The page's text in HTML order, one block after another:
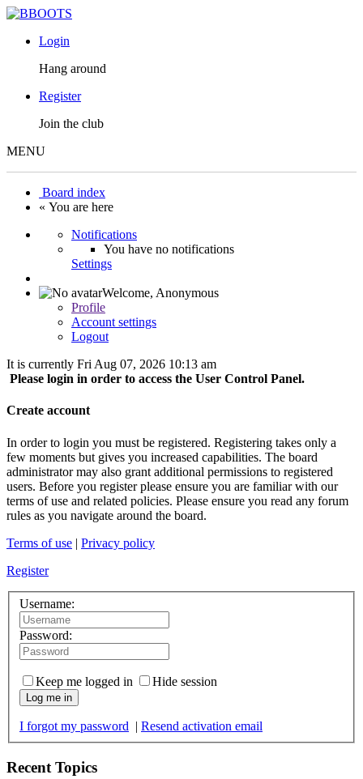
Login
Hang around
Register
Join the club
MENU
Board index
« You are here
Notifications
You have no notifications
Settings
Welcome, Anonymous
Profile
Account settings
Logout
It is currently Fri Aug 07, 2026 10:13 am
Please login in order to access the User Control Panel.
Create account
In order to login you must be registered. Registering takes only a
few moments but gives you increased capabilities. The board
administrator may also grant additional permissions to registered
users. Before you register please ensure you are familiar with our
terms of use and related policies. Please ensure you read any forum
rules as you navigate around the board.
Terms of use | Privacy policy
Register
Username:
Password:
Keep me logged in Hide session
Log me in
I forgot my password | Resend activation email
Recent Topics